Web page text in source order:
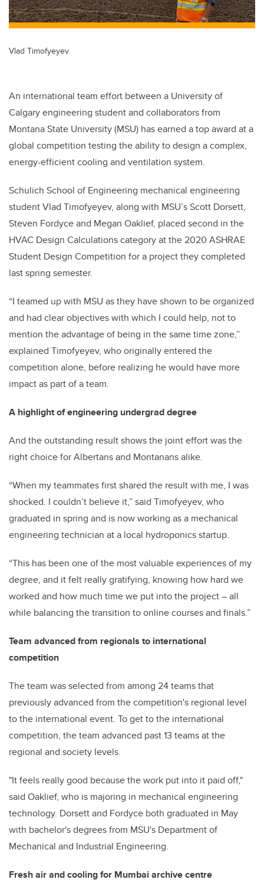
Vlad Timofyeyev
An international team effort between a University of
Calgary engineering student and collaborators from
Montana State University (MSU) has earned a top award at a
global competition testing the ability to design a complex,
energy-efficient cooling and ventilation system.
Schulich School of Engineering mechanical engineering
student Vlad Timofyeyev, along with MSU’s Scott Dorsett,
Steven Fordyce and Megan Oaklief, placed second in the
HVAC Design Calculations category at the 2020 ASHRAE
Student Design Competition for a project they completed
last spring semester.
“I teamed up with MSU as they have shown to be organized
and had clear objectives with which I could help, not to
mention the advantage of being in the same time zone,”
explained Timofyeyev, who originally entered the
competition alone, before realizing he would have more
impact as part of a team.
A highlight of engineering undergrad degree
And the outstanding result shows the joint effort was the
right choice for Albertans and Montanans alike.
“When my teammates first shared the result with me, I was
shocked. I couldn’t believe it,” said Timofyeyev, who
graduated in spring and is now working as a mechanical
engineering technician at a local hydroponics startup.
“This has been one of the most valuable experiences of my
degree, and it felt really gratifying, knowing how hard we
worked and how much time we put into the project–all
while balancing the transition to online courses and finals.”
Team advanced from regionals to international
competition
The team was selected from among 24 teams that
previously advanced from the competition's regional level
to the international event. To get to the international
competition, the team advanced past 13 teams at the
regional and society levels.
"It feels really good because the work put into it paid off,"
said Oaklief, who is majoring in mechanical engineering
technology. Dorsett and Fordyce both graduated in May
with bachelor's degrees from MSU's Department of
Mechanical and Industrial Engineering.
Fresh air and cooling for Mumbai archive centre